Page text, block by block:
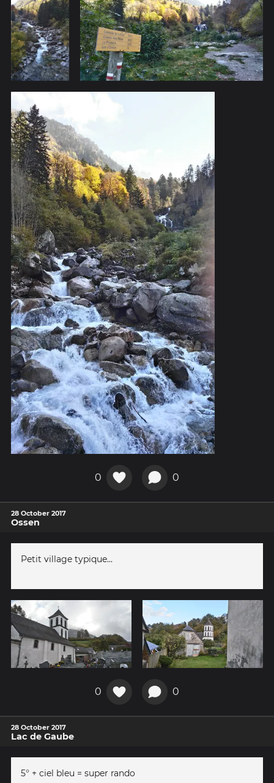
0 0
28 October 2017
Ossen
Petit village typique...
0 0
28 October 2017
Lac de Gaube
5° + ciel bleu = super rando